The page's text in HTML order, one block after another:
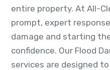
entire property. At All-
prompt, expert
damage and starting
confidence. Our Flood
services are designed